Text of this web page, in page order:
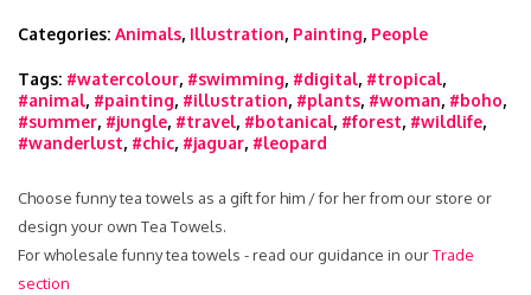
Categories: Animals, Illustration, Painting, People
Tags: #watercolour, #swimming, #digital, #tropical,
#animal, #painting, #illustration, #plants, #woman, #boho,
#summer, #jungle, #travel, #botanical, #forest, #wildlife,
#wanderlust, #chic, #jaguar, #leopard
Choose funny tea towels as a gift for him / for her from our store or
design your own Tea Towels.
For wholesale funny tea towels - read our guidance in ourTrade
section